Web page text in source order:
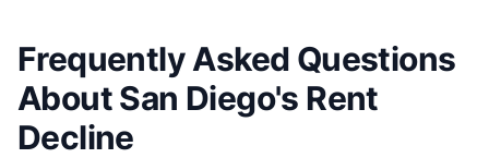
Frequently Asked Questions
About San Diego's Rent
Decline